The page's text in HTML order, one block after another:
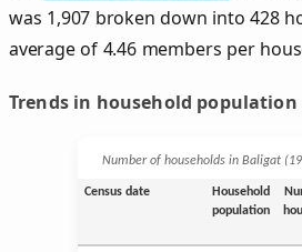
was 1,907 broken down into 428
average of 4.46 members per
Trends in household population
Number of households in Baligat
Census date
Household
population